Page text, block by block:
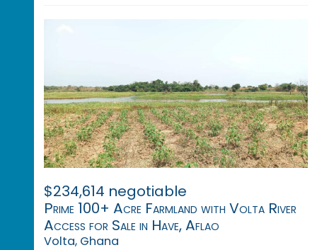
$234,614 negotiable
Prime 100+ Acre Farmland with Volta River
Access for Sale in Have, Aflao
Volta, Ghana